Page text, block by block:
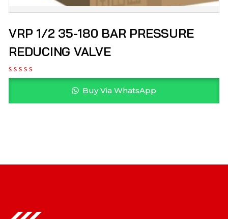
VRP 1/2 35-180 BAR PRESSURE
REDUCING VALVE
Buy Via WhatsApp